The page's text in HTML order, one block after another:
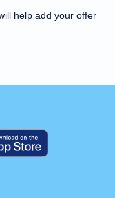
help add your offer